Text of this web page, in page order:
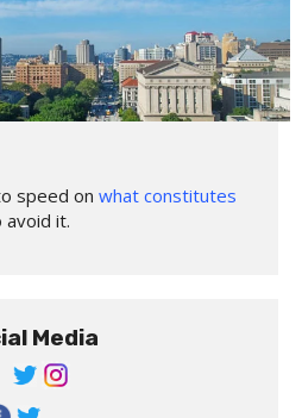
speed on what constitutes
avoid it.
Media